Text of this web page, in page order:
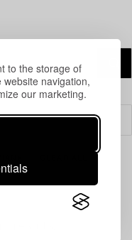
to the storage of
navigation,
our marketing.